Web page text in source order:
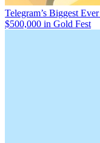
Telegram’s Biggest
$500,000 in Gold Fest